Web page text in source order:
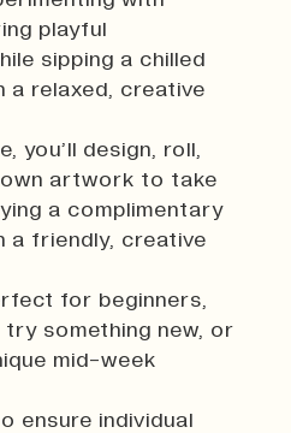
playful
sipping a chilled
a relaxed, creative
you’ll design, roll,
artwork to take
a complimentary
a friendly, creative
for beginners,
something new, or
mid-week
ensure individual